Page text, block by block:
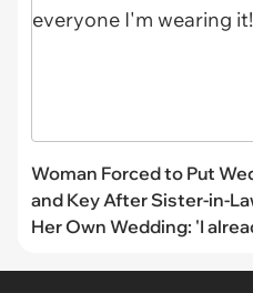
Woman Forced to Put
and Key After Sister-in-
Her Own Wedding: 'I